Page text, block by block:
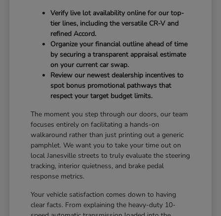
Verify live lot availability online for our top-
tier lines, including the versatile CR-V and
refined Accord.
Organize your financial outline ahead of time
by securing a transparent appraisal estimate
on your current car swap.
Review our newest dealership incentives to
spot bonus promotional pathways that
respect your target budget limits.
The moment you step through our doors, our team
focuses entirely on facilitating a hands-on
walkaround rather than just printing out a generic
pamphlet. We want you to take your time out on
local Janesville streets to truly evaluate the steering
tracking, interior quietness, and brake pedal
response metrics.
Your vehicle satisfaction comes down to having
clear facts. From explaining the heavy-duty 10-